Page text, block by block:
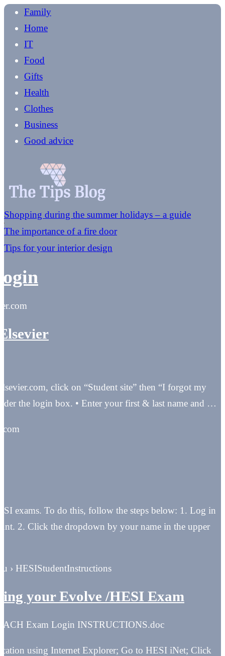
Family
Home
IT
Food
Gifts
Health
Clothes
Business
Good advice
Shopping during the summer holidays – a guide
The importance of a fire door
Tips for your interior design
click on “Student site” then “I forgot my
the login box. • Enter your first & last name and …
exams. To do this, follow the steps below: 1. Log in
2. Click the dropdown by your name in the upper
› HESIStudentInstructions
your Evolve /HESI Exam
Exam Login INSTRUCTIONS.doc
using Internet Explorer; Go to HESI iNet; Click